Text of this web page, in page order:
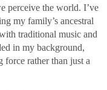
perceive the world. I’ve
my family’s ancestral
traditional music and
in my background,
force rather than just a